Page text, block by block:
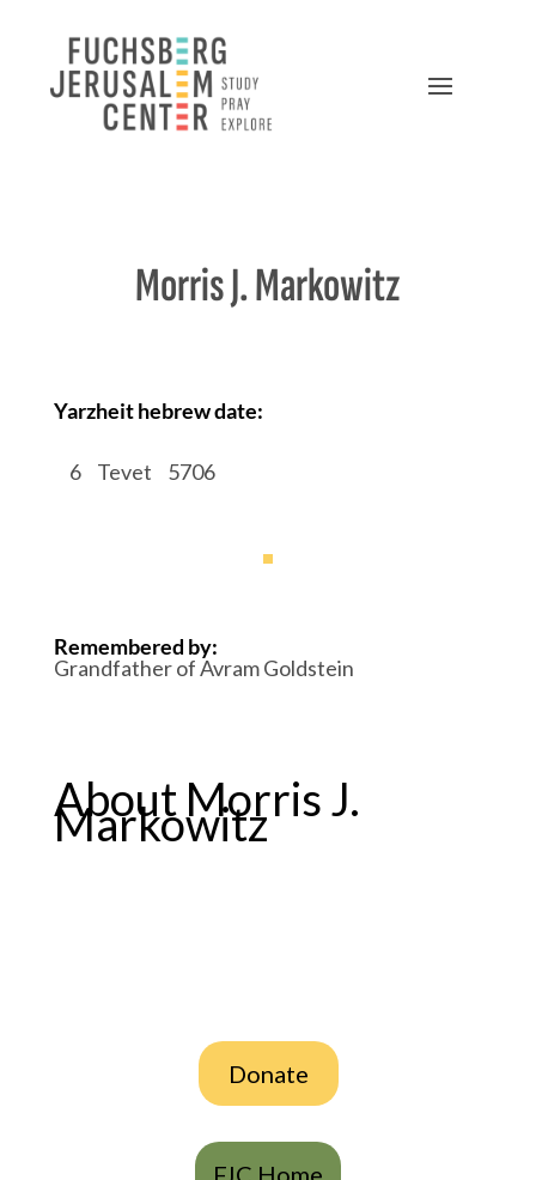
Morris J. Markowitz
Yarzheit hebrew date:
6 Tevet 5706
Remembered by:
Grandfather of Avram Goldstein
About Morris J.
Markowitz
Donate
FJC Home